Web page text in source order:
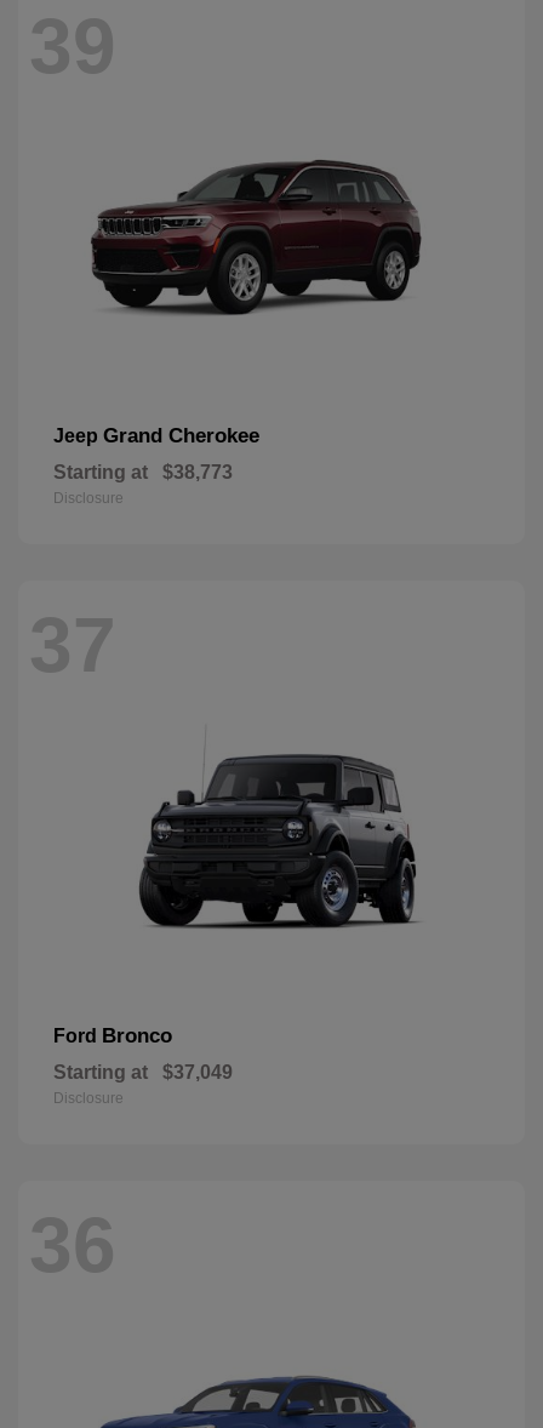
39
Jeep Grand Cherokee
Starting at $38,773
Disclosure
37
Ford Bronco
Starting at $37,049
Disclosure
36